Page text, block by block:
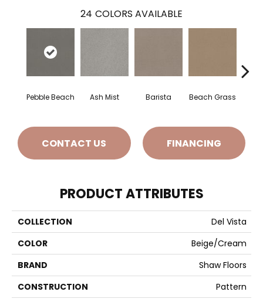
24 COLORS AVAILABLE
Pebble Beach Ash Mist Barista Beach Grass
CONTACT US FINANCING
PRODUCT ATTRIBUTES
COLLECTION
Del Vista
COLOR
Beige/Cream
BRAND
Shaw Floors
CONSTRUCTION
Pattern